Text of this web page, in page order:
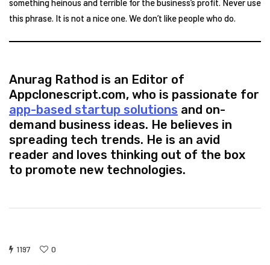
something heinous and terrible for the business’s profit. Never use
this phrase. It is not a nice one. We don’t like people who do.
Anurag Rathod is an Editor of
Appclonescript.com, who is passionate for
app-based startup solutions and on-
demand business ideas. He believes in
spreading tech trends. He is an avid
reader and loves thinking out of the box
to promote new technologies.
1197 0